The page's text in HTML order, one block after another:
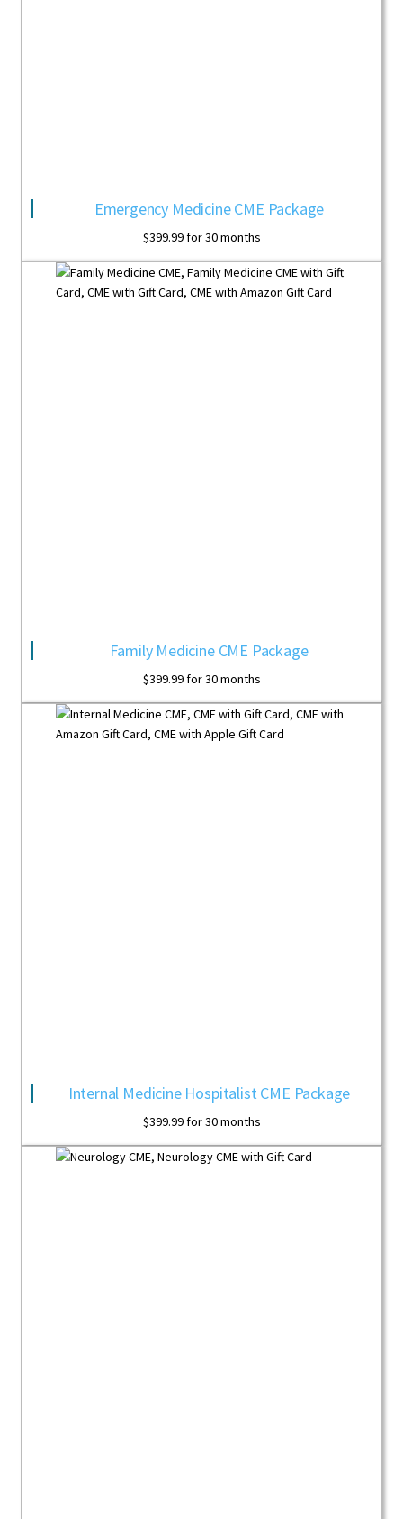
Emergency Medicine CME Package
$399.99for 30 months
Family Medicine CME Package
$399.99for 30 months
Internal Medicine Hospitalist CME Package
$399.99for 30 months